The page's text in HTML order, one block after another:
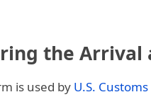
the Arrival
is used by U.S.